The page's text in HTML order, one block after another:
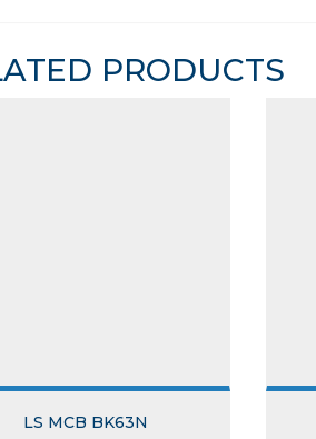
PRODUCTS
LS MCB BK63N